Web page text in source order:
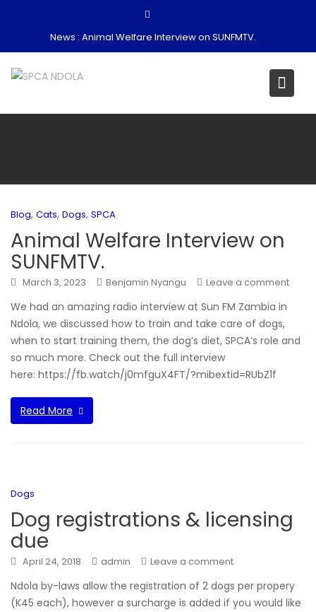
News : Animal Welfare Interview on SUNFMTV.
Blog, Cats, Dogs, SPCA
Animal Welfare Interview on
SUNFMTV.
March 3, 2023 Benjamin Nyangu Leave a comment
We had an amazing radio interview at Sun FM Zambia in
Ndola, we discussed how to train and take care of dogs,
when to start training them, the dog’s diet, SPCA’s role and
so much more. Check out the full interview
here: https://fb.watch/j0mfguX4FT/?mibextid=RUbZ1f
Read More
Dogs
Dog registrations & licensing
due
April 24, 2018 admin Leave a comment
Ndola by-laws allow the registration of 2 dogs per propery
(K45 each), however a surcharge is added if you would like